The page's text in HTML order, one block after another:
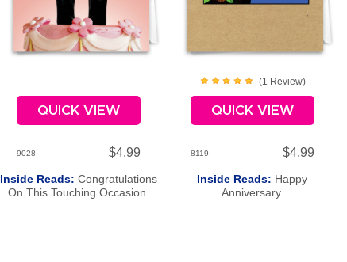
QUICK VIEW
9028 $4.99
Inside Reads: Congratulations
On This Touching Occasion.
(1 Review)
QUICK VIEW
8119 $4.99
Inside Reads: Happy
Anniversary.